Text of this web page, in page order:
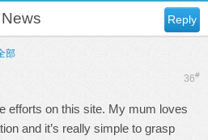
Reply
News
部
36#
efforts on this site. My mum loves
and it’s really simple to grasp